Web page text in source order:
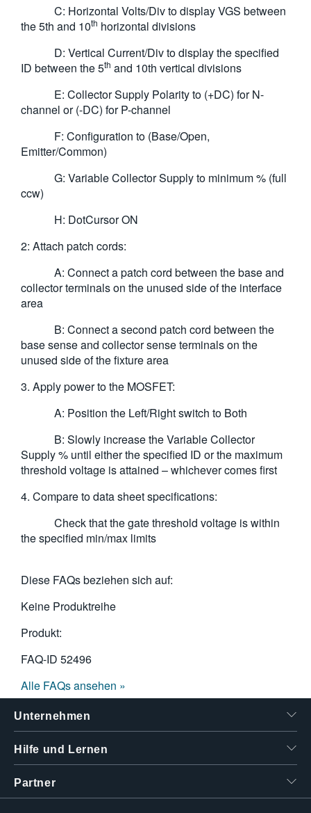
C: Horizontal Volts/Div to display VGS between
the 5th and 10th horizontal divisions
D: Vertical Current/Div to display the specified
ID between the 5th and 10th vertical divisions
E: Collector Supply Polarity to (+DC) for N-
channel or (-DC) for P-channel
F: Configuration to (Base/Open,
Emitter/Common)
G: Variable Collector Supply to minimum % (full
ccw)
H: DotCursor ON
2: Attach patch cords:
A: Connect a patch cord between the base and
collector terminals on the unused side of the interface
area
B: Connect a second patch cord between the
base sense and collector sense terminals on the
unused side of the fixture area
3. Apply power to the MOSFET:
A: Position the Left/Right switch to Both
B: Slowly increase the Variable Collector
Supply % until either the specified ID or the maximum
threshold voltage is attained – whichever comes first
4. Compare to data sheet specifications:
Check that the gate threshold voltage is within
the specified min/max limits
Diese FAQs beziehen sich auf:
Keine Produktreihe
Produkt:
FAQ-ID 52496
Alle FAQs ansehen »
Unternehmen
Hilfe und Lernen
Partner